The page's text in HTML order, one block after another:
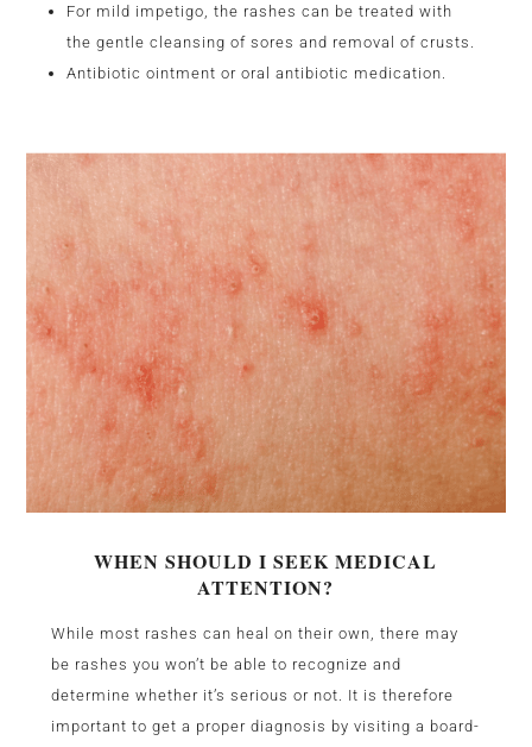
For mild impetigo, the rashes can be treated with
the gentle cleansing of sores and removal of crusts.
Antibiotic ointment or oral antibiotic medication.
WHEN SHOULD I SEEK MEDICAL
ATTENTION?
While most rashes can heal on their own, there may
be rashes you won’t be able to recognize and
determine whether it’s serious or not. It is therefore
important to get a proper diagnosis by visiting a board-